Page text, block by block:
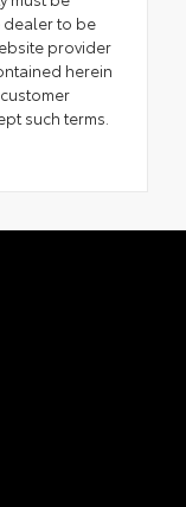
dealer to be
provider
herein
such terms.